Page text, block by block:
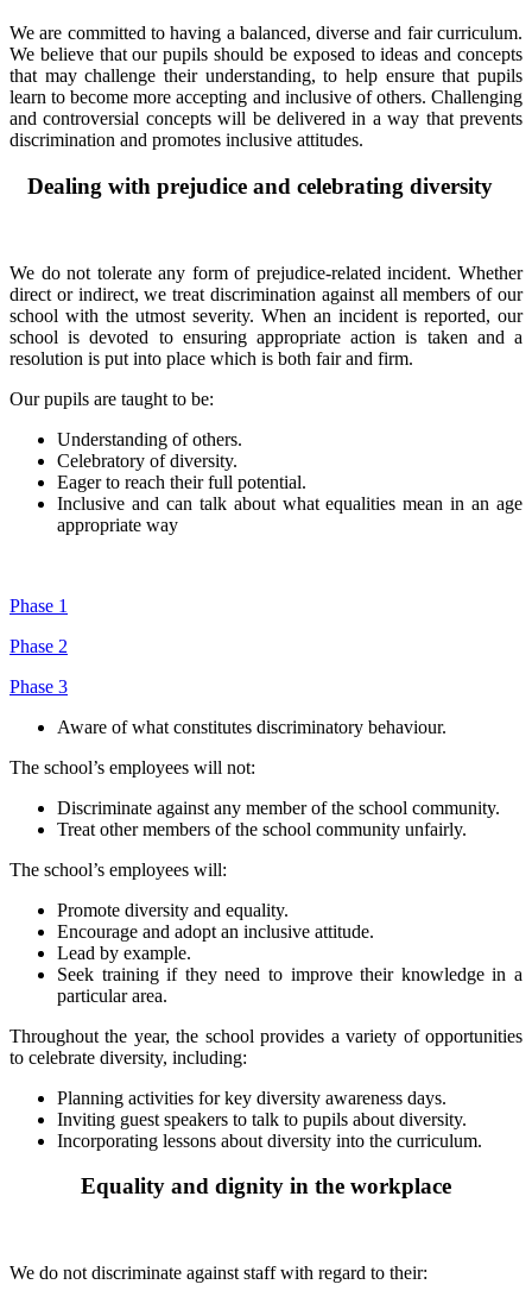
We are committed to having a balanced, diverse and fair curriculum.
We believe that our pupils should be exposed to ideas and concepts
that may challenge their understanding, to help ensure that pupils
learn to become more accepting and inclusive of others. Challenging
and controversial concepts will be delivered in a way that prevents
discrimination and promotes inclusive attitudes.
Dealing with prejudice and celebrating diversity
We do not tolerate any form of prejudice-related incident. Whether
direct or indirect, we treat discrimination against all members of our
school with the utmost severity. When an incident is reported, our
school is devoted to ensuring appropriate action is taken and a
resolution is put into place which is both fair and firm.
Our pupils are taught to be:
Understanding of others.
Celebratory of diversity.
Eager to reach their full potential.
Inclusive and can talk about what equalities mean in an age
appropriate way
Phase 1
Phase 2
Phase 3
Aware of what constitutes discriminatory behaviour.
The school’s employees will not:
Discriminate against any member of the school community.
Treat other members of the school community unfairly.
The school’s employees will:
Promote diversity and equality.
Encourage and adopt an inclusive attitude.
Lead by example.
Seek training if they need to improve their knowledge in a
particular area.
Throughout the year, the school provides a variety of opportunities
to celebrate diversity, including:
Planning activities for key diversity awareness days.
Inviting guest speakers to talk to pupils about diversity.
Incorporating lessons about diversity into the curriculum.
Equality and dignity in the workplace
We do not discriminate against staff with regard to their: